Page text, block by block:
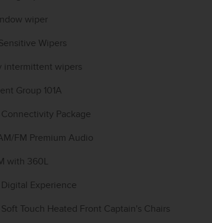
wiper
Wipers
intermittent wipers
Group 101A
Package
FM Premium Audio
with 360L
Experience
Touch Heated Front Captain's Chairs